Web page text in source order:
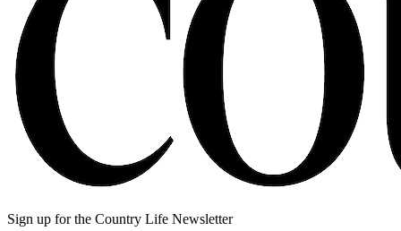
Sign up for the Country Life Newsletter